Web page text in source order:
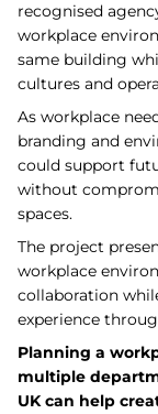
recognised
workplace
same building
cultures and
As workplace
branding and
could support
without
spaces.
The project
workplace
collaboration
experience
Planning a
multiple
UK can help